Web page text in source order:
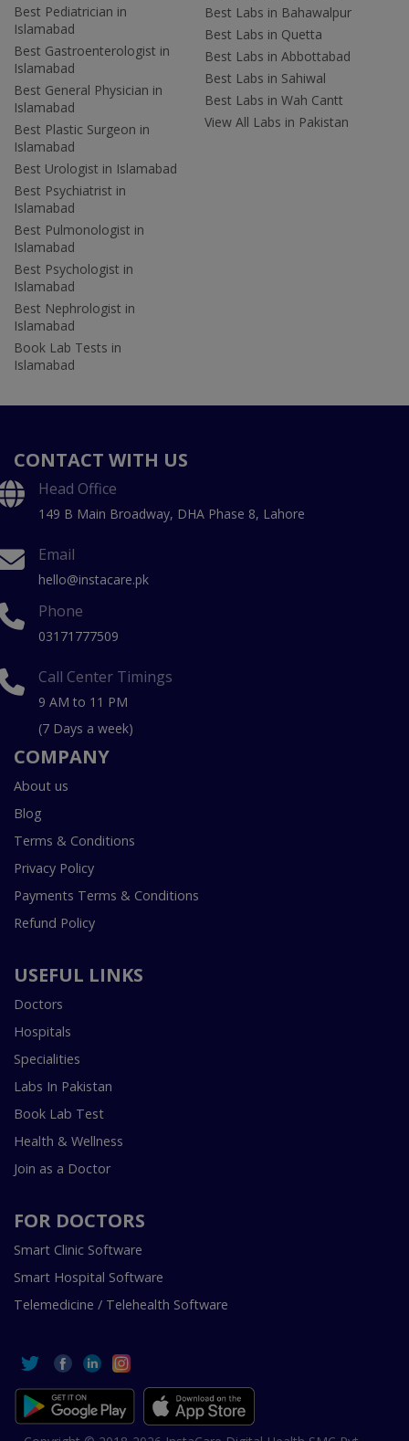
Best Pediatrician in
Islamabad
Best Gastroenterologist in
Islamabad
Best General Physician in
Islamabad
Best Plastic Surgeon in
Islamabad
Best Urologist in Islamabad
Best Psychiatrist in
Islamabad
Best Pulmonologist in
Islamabad
Best Psychologist in
Islamabad
Best Nephrologist in
Islamabad
Book Lab Tests in
Islamabad
Best Labs in Bahawalpur
Best Labs in Quetta
Best Labs in Abbottabad
Best Labs in Sahiwal
Best Labs in Wah Cantt
View All Labs in Pakistan
CONTACT WITH US
Head Office
149 B Main Broadway, DHA Phase 8, Lahore
Email
hello@instacare.pk
Phone
03171777509
Call Center Timings
9 AM to 11 PM
(7 Days a week)
COMPANY
About us
Blog
Terms & Conditions
Privacy Policy
Payments Terms & Conditions
Refund Policy
USEFUL LINKS
Doctors
Hospitals
Specialities
Labs In Pakistan
Book Lab Test
Health & Wellness
Join as a Doctor
FOR DOCTORS
Smart Clinic Software
Smart Hospital Software
Telemedicine / Telehealth Software